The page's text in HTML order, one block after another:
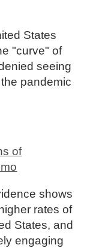
States
"curve" of
seeing
pandemic
of
shows
rates of
States, and
engaging